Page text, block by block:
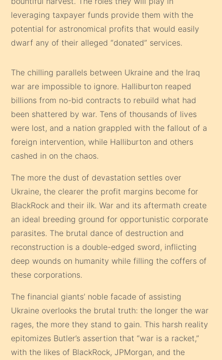
leveraging taxpayer funds provide them with the
potential for astronomical profits that would easily
dwarf any of their alleged “donated” services.
The chilling parallels between Ukraine and the Iraq
war are impossible to ignore. Halliburton reaped
billions from no-bid contracts to rebuild what had
been shattered by war. Tens of thousands of lives
were lost, and a nation grappled with the fallout of a
foreign intervention, while Halliburton and others
cashed in on the chaos.
The more the dust of devastation settles over
Ukraine, the clearer the profit margins become for
BlackRock and their ilk. War and its aftermath create
an ideal breeding ground for opportunistic corporate
parasites. The brutal dance of destruction and
reconstruction is a double-edged sword, inflicting
deep wounds on humanity while filling the coffers of
these corporations.
The financial giants’ noble facade of assisting
Ukraine overlooks the brutal truth: the longer the war
rages, the more they stand to gain. This harsh reality
epitomizes Butler’s assertion that “war is a racket,”
with the likes of BlackRock, JPMorgan, and the